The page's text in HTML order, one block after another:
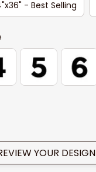
- Best Selling
YOUR DESIGN